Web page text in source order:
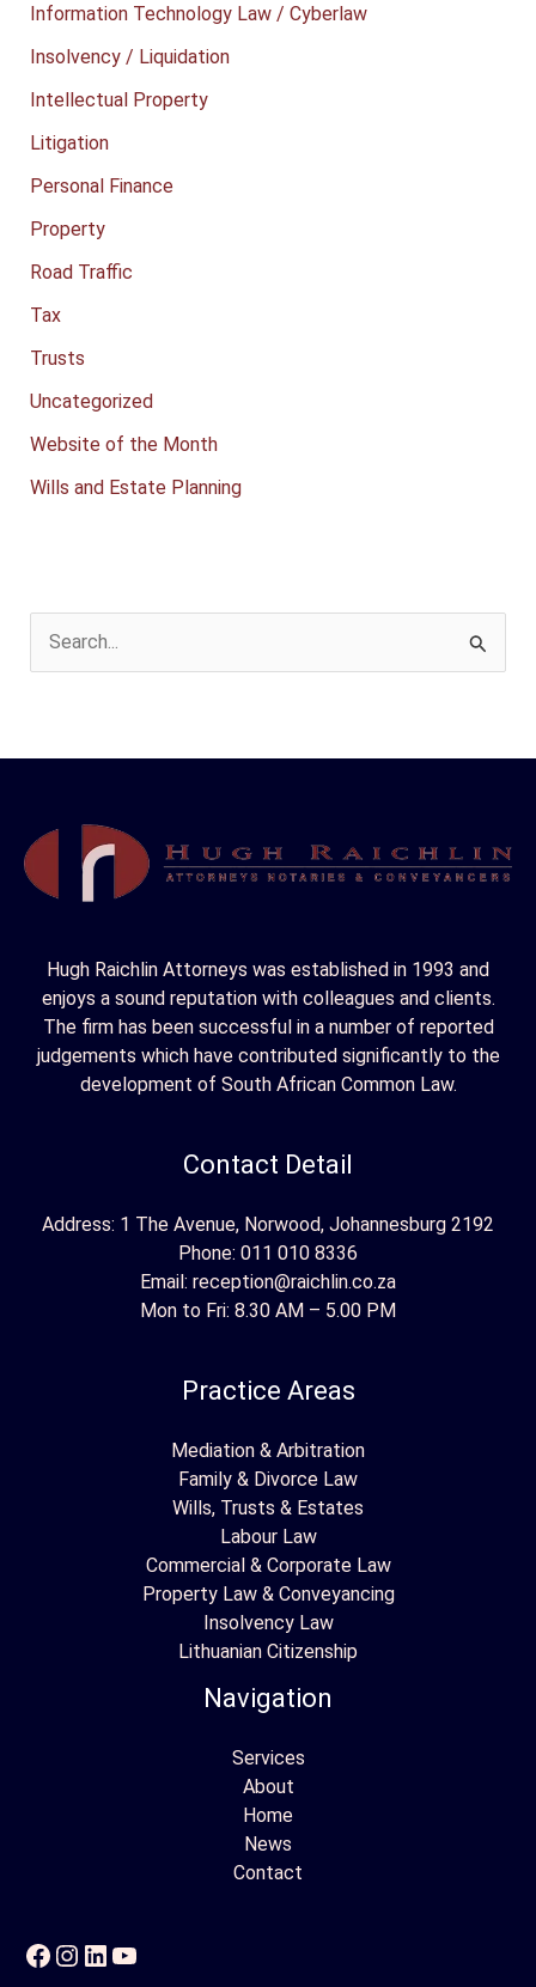
Information Technology Law / Cyberlaw
Insolvency / Liquidation
Intellectual Property
Litigation
Personal Finance
Property
Road Traffic
Tax
Trusts
Uncategorized
Website of the Month
Wills and Estate Planning
e
f
Hugh Raichlin Attorneys was established in 1993 and
enjoys a sound reputation with colleagues and clients.
The firm has been successful in a number of reported
judgements which have contributed significantly to the
development of South African Common Law.
Contact Detail
Address: 1 The Avenue, Norwood, Johannesburg 2192
Phone: 011 010 8336
Email: reception@raichlin.co.za
Mon to Fri: 8.30 AM – 5.00 PM
Practice Areas
Mediation & Arbitration
Family & Divorce Law
Wills, Trusts & Estates
Labour Law
Commercial & Corporate Law
Property Law & Conveyancing
Insolvency Law
Lithuanian Citizenship
Navigation
Services
About
Home
News
Contact
Facebook
Instagram
LinkedIn
YouTube